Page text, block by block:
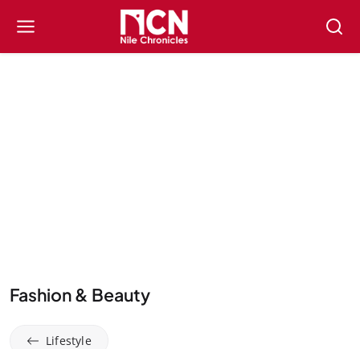
Fashion & Beauty
Lifestyle